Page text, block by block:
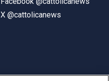
X @cattolicanews